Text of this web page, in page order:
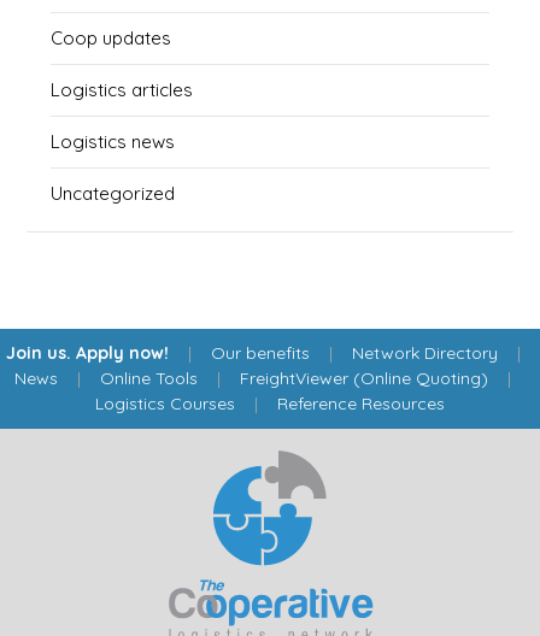
Coop updates
Logistics articles
Logistics news
Uncategorized
Join us. Apply now! | Our benefits | Network Directory |
News | Online Tools | FreightViewer (Online Quoting) |
Logistics Courses | Reference Resources